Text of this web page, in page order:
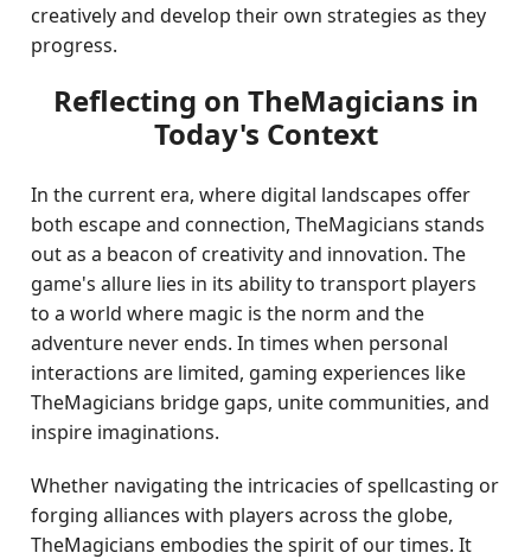
creatively and develop their own strategies as they
progress.
Reflecting on TheMagicians in
Today's Context
In the current era, where digital landscapes offer
both escape and connection, TheMagicians stands
out as a beacon of creativity and innovation. The
game's allure lies in its ability to transport players
to a world where magic is the norm and the
adventure never ends. In times when personal
interactions are limited, gaming experiences like
TheMagicians bridge gaps, unite communities, and
inspire imaginations.
Whether navigating the intricacies of spellcasting or
forging alliances with players across the globe,
TheMagicians embodies the spirit of our times. It